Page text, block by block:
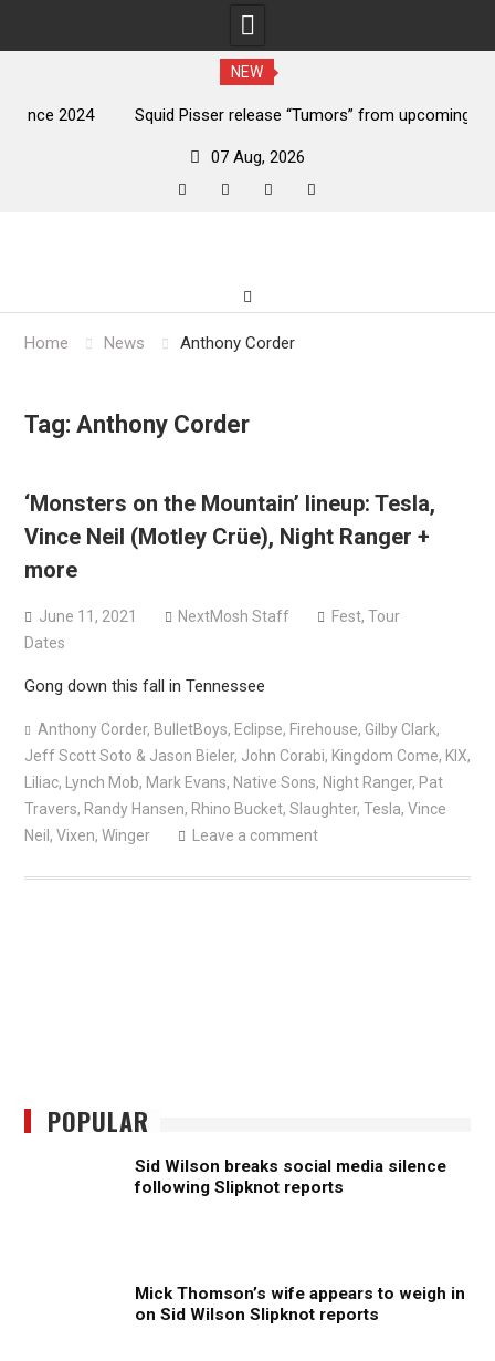
NEW
Squid Pisser release “Tumors” from upcoming ‘Throat
07 Aug, 2026
Home News Anthony Corder
Tag: Anthony Corder
‘Monsters on the Mountain’ lineup: Tesla,
Vince Neil (Motley Crüe), Night Ranger +
more
June 11, 2021 NextMosh Staff Fest, Tour
Dates
Gong down this fall in Tennessee
Anthony Corder, BulletBoys, Eclipse, Firehouse, Gilby Clark,
Jeff Scott Soto & Jason Bieler, John Corabi, Kingdom Come, KIX,
Liliac, Lynch Mob, Mark Evans, Native Sons, Night Ranger, Pat
Travers, Randy Hansen, Rhino Bucket, Slaughter, Tesla, Vince
Neil , Vixen, Winger Leave a comment
POPULAR
Sid Wilson breaks social media silence
following Slipknot reports
Mick Thomson’s wife appears to weigh in
on Sid Wilson Slipknot reports